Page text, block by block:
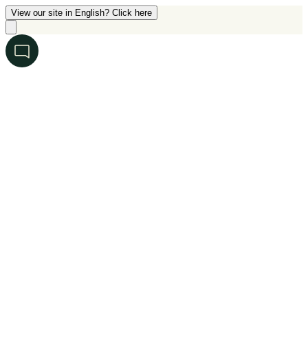
View our site in English? Click here